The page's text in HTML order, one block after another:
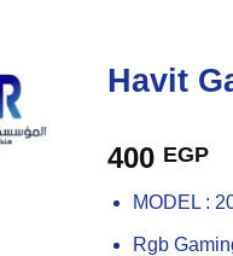
Havit
400 EGP
MODEL :
Rgb